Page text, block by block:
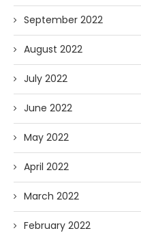
September 2022
August 2022
July 2022
June 2022
May 2022
April 2022
March 2022
February 2022